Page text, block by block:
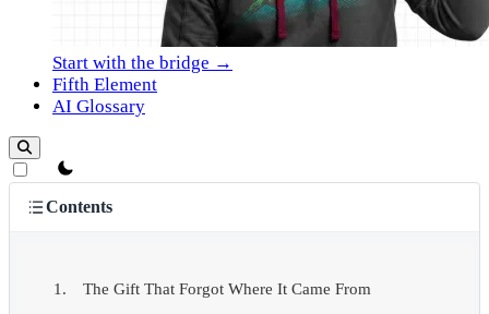
Start with the bridge →
Fifth Element
AI Glossary
theme switcher
Contents
The Gift That Forgot Where It Came From